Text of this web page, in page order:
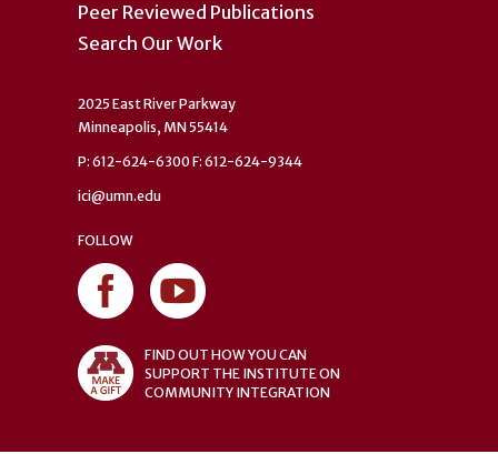
Peer Reviewed Publications
Search Our Work
2025 East River Parkway
Minneapolis, MN 55414
P: 612-624-6300 F: 612-624-9344
ici@umn.edu
FOLLOW
FIND OUT HOW YOU CAN
SUPPORT THE INSTITUTE ON
COMMUNITY INTEGRATION